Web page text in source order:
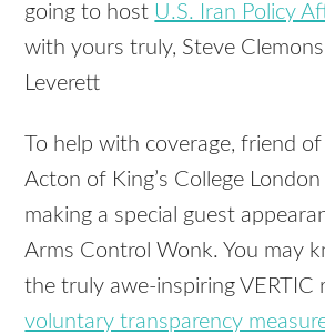
going to host U.S. Iran Policy
with yours truly, Steve
Leverett
To help with coverage, friend of
Acton of King’s College
making a special guest
Arms Control Wonk. You may
the truly awe-inspiringVERTIC
voluntary transparency